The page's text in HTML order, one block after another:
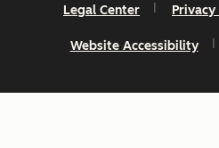
Legal Center Privacy
Website Accessibility